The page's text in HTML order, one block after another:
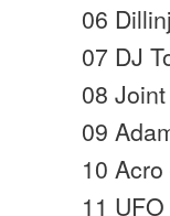
06
07 DJ
08
09
10
11